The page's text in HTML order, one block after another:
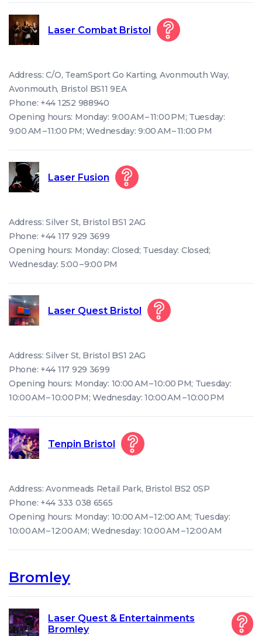
Laser Combat Bristol
Address: C/O, TeamSport Go Karting, Avonmouth Way,
Avonmouth, Bristol BS11 9EA
Phone: +44 1252 988940
Opening hours: Monday: 9:00 AM – 11:00 PM; Tuesday:
9:00 AM – 11:00 PM; Wednesday: 9:00 AM – 11:00 PM
Laser Fusion
Address: Silver St, Bristol BS1 2AG
Phone: +44 117 929 3699
Opening hours: Monday: Closed; Tuesday: Closed;
Wednesday: 5:00 – 9:00 PM
Laser Quest Bristol
Address: Silver St, Bristol BS1 2AG
Phone: +44 117 929 3699
Opening hours: Monday: 10:00 AM – 10:00 PM; Tuesday:
10:00 AM – 10:00 PM; Wednesday: 10:00 AM – 10:00 PM
Tenpin Bristol
Address: Avonmeads Retail Park, Bristol BS2 0SP
Phone: +44 333 038 6565
Opening hours: Monday: 10:00 AM – 12:00 AM; Tuesday:
10:00 AM – 12:00 AM; Wednesday: 10:00 AM – 12:00 AM
Bromley
Laser Quest & Entertainments
Bromley